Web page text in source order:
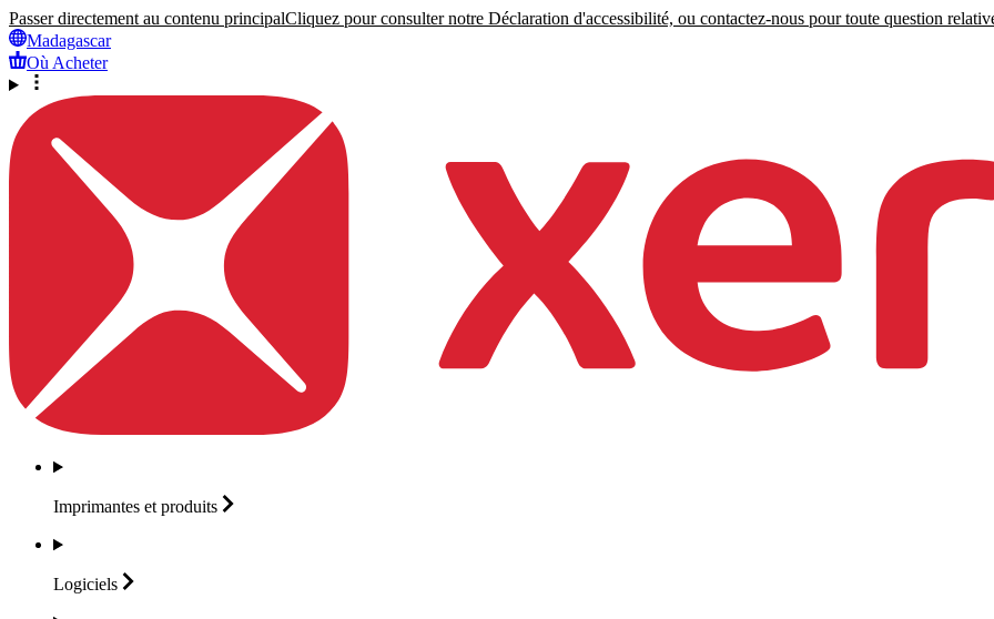
Passer directement au contenu principalCliquez pour consulter notre Déclaration d'accessibilité, ou contactez-nous pour toute question
Madagascar
Où Acheter
Imprimantes et produits
Logiciels